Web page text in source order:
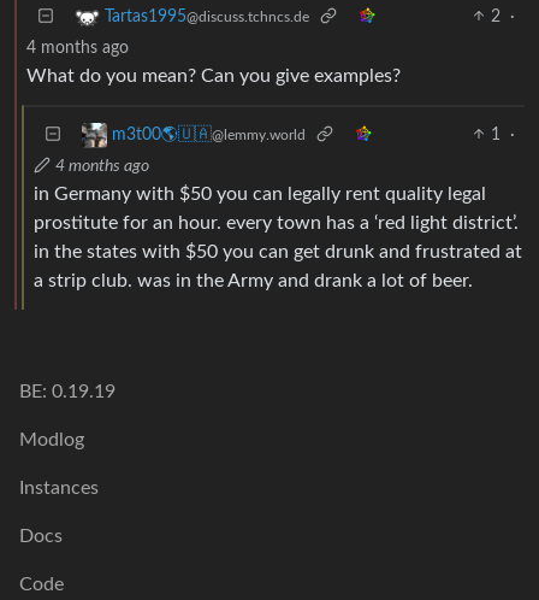
Tartas1995@discuss.tchncs.de 2
·
4 months ago
What do you mean? Can you give examples?
m3t00🌎🇺🇦@lemmy.world 1
·
4 months ago
in Germany with $50 you can legally rent quality legal
prostitute for an hour. every town has a ‘red light district’.
in the states with $50 you can get drunk and frustrated at
a strip club. was in the Army and drank a lot of beer.
BE: 0.19.19
Modlog
Instances
Docs
Code